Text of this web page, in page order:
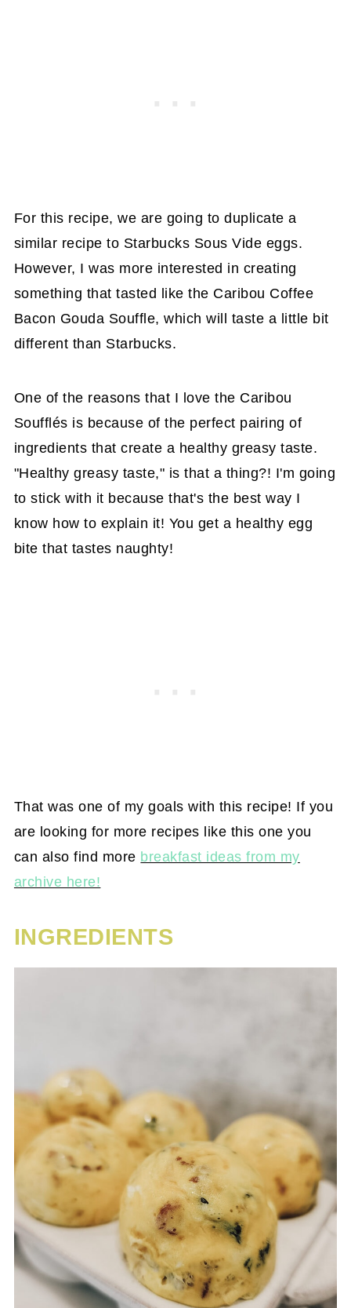
For this recipe, we are going to duplicate a
similar recipe to Starbucks Sous Vide eggs.
However, I was more interested in creating
something that tasted like the Caribou Coffee
Bacon Gouda Souffle, which will taste a little bit
different than Starbucks.
One of the reasons that I love the Caribou
Soufflés is because of the perfect pairing of
ingredients that create a healthy greasy taste.
"Healthy greasy taste," is that a thing?! I'm going
to stick with it because that's the best way I
know how to explain it! You get a healthy egg
bite that tastes naughty!
That was one of my goals with this recipe! If you
are looking for more recipes like this one you
can also find more breakfast ideas from my
archive here!
INGREDIENTS